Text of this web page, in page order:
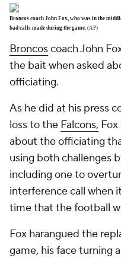
Broncos coach John Fox, who was in the
bad calls made during the game. (AP)
Broncoscoach John
the bait when asked
officiating.
As he did at his press
loss to the Falcons,
about the officiating
using both challenges
including one to
interference call when
time that the football
Fox harangued the
game, his face turning